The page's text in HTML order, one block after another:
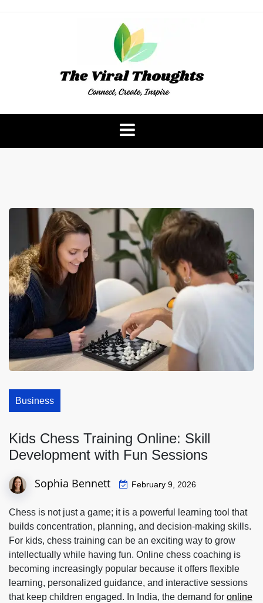
The Viral Thoughts
Business
Kids Chess Training Online: Skill
Development with Fun Sessions
Sophia Bennett February 9, 2026
Chess is not just a game; it is a powerful learning tool that
builds concentration, planning, and decision-making skills.
For kids, chess training can be an exciting way to grow
intellectually while having fun. Online chess coaching is
becoming increasingly popular because it offers flexible
learning, personalized guidance, and interactive sessions
that keep children engaged. In India, the demand for online